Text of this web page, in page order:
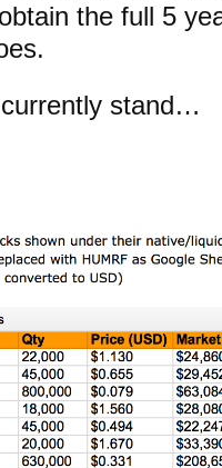
the full 5
currently stand…